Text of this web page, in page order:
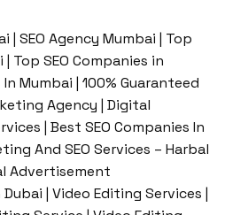
| SEO Agency Mumbai | Top
| Top SEO Companies in
Mumbai | 100% Guaranteed
Agency | Digital
| Best SEO Companies In
And SEO Services – Harbal
Advertisement
| Video Editing Services |